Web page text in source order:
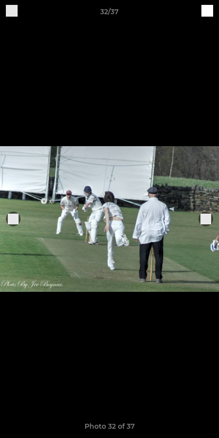
32/37
Photo 32 of 37